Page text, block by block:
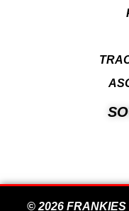
© 2026 FRANKIES